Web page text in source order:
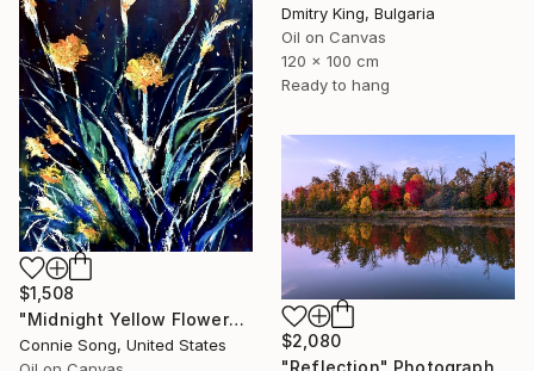
Dmitry King, Bulgaria
Oil on Canvas
120 x 100 cm
Ready to hang
$1,508
"Midnight Yellow Flowers/" Painting
Connie Song, United States
$2,080